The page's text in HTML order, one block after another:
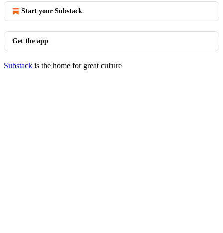
Start your Substack
Get the app
Substack is the home for great culture